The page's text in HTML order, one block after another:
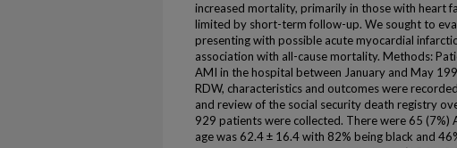
increased mortality, primarily in those with heart
limited by short-term follow-up. We sought to
presenting with possible acute myocardial
association with all-cause mortality. Methods:
AMI in the hospital between January and May
RDW, characteristics and outcomes were
and review of the social security death registry
929 patients were collected. There were 65 (7%)
age was 62.4 ± 16.4 with 82% being black and